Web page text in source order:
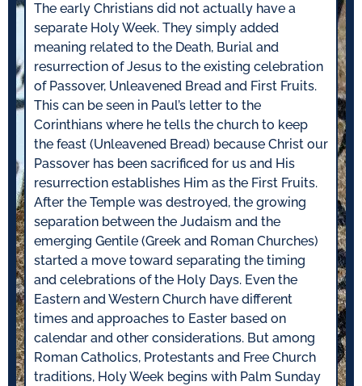
The early Christians did not actually have a
separate Holy Week. They simply added
meaning related to the Death, Burial and
resurrection of Jesus to the existing celebration
of Passover, Unleavened Bread and First Fruits.
This can be seen in Paul’s letter to the
Corinthians where he tells the church to keep
the feast (Unleavened Bread) because Christ our
Passover has been sacrificed for us and His
resurrection establishes Him as the First Fruits.
After the Temple was destroyed, the growing
separation between the Judaism and the
emerging Gentile (Greek and Roman Churches)
started a move toward separating the timing
and celebrations of the Holy Days. Even the
Eastern and Western Church have different
times and approaches to Easter based on
calendar and other considerations. But among
Roman Catholics, Protestants and Free Church
traditions, Holy Week begins with Palm Sunday